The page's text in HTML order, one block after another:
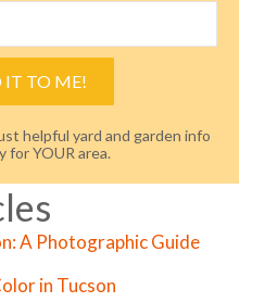
IT TO ME!
helpful yard and garden info
for YOUR area.
A Photographic Guide
in Tucson